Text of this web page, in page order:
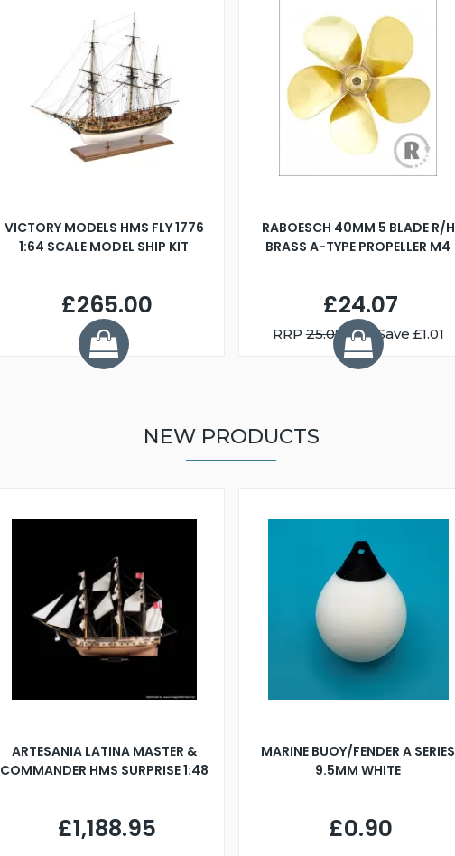
VICTORY MODELS HMS FLY 1776
1:64 SCALE MODEL SHIP KIT
£265.00
RABOESCH 40MM 5 BLADE R/H
BRASS A-TYPE PROPELLER M4
£24.07
RRP25.08 You Save £1.01
NEW PRODUCTS
ARTESANIA LATINA MASTER &
COMMANDER HMS SURPRISE 1:48
£1,188.95
MARINE BUOY/FENDER A SERIES
9.5MM WHITE
£0.90